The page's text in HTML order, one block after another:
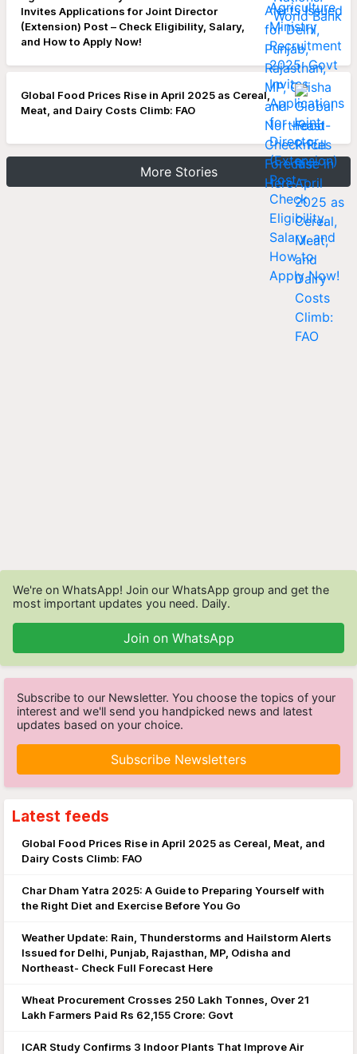
Invites Applications for Joint Director
(Extension) Post – Check Eligibility, Salary,
and How to Apply Now!
Global Food Prices Rise in April 2025 as Cereal,
Meat, and Dairy Costs Climb: FAO
More Stories
We're on WhatsApp! Join our WhatsApp group and get the
most important updates you need. Daily.
Join on WhatsApp
Subscribe to our Newsletter. You choose the topics of your
interest and we'll send you handpicked news and latest
updates based on your choice.
Subscribe Newsletters
Latest feeds
Global Food Prices Rise in April 2025 as Cereal, Meat, and
Dairy Costs Climb: FAO
Char Dham Yatra 2025: A Guide to Preparing Yourself with
the Right Diet and Exercise Before You Go
Weather Update: Rain, Thunderstorms and Hailstorm Alerts
Issued for Delhi, Punjab, Rajasthan, MP, Odisha and
Northeast- Check Full Forecast Here
Wheat Procurement Crosses 250 Lakh Tonnes, Over 21
Lakh Farmers Paid Rs 62,155 Crore: Govt
ICAR Study Confirms 3 Indoor Plants That Improve Air